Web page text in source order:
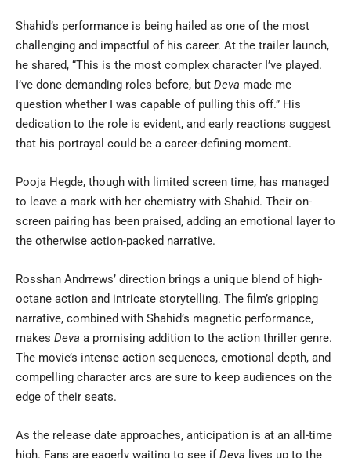
Shahid’s performance is being hailed as one of the most
challenging and impactful of his career. At the trailer launch,
he shared, “This is the most complex character I’ve played.
I’ve done demanding roles before, but Deva made me
question whether I was capable of pulling this off.” His
dedication to the role is evident, and early reactions suggest
that his portrayal could be a career-defining moment.
Pooja Hegde, though with limited screen time, has managed
to leave a mark with her chemistry with Shahid. Their on-
screen pairing has been praised, adding an emotional layer to
the otherwise action-packed narrative.
Rosshan Andrrews’ direction brings a unique blend of high-
octane action and intricate storytelling. The film’s gripping
narrative, combined with Shahid’s magnetic performance,
makes Deva a promising addition to the action thriller genre.
The movie’s intense action sequences, emotional depth, and
compelling character arcs are sure to keep audiences on the
edge of their seats.
As the release date approaches, anticipation is at an all-time
high. Fans are eagerly waiting to see ifDeva lives up to the